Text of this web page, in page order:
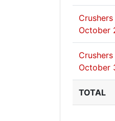
October
October
TOTAL